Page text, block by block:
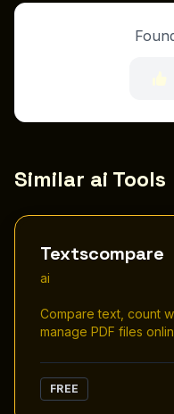
Similar ai Tools
Textscompare
ai
Compare text, count
manage PDF files
FREE